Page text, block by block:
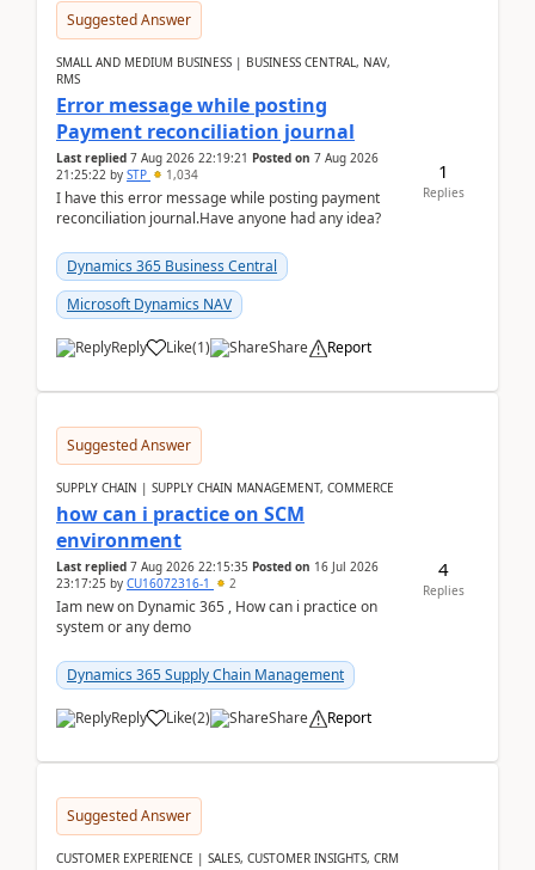
Suggested Answer
SMALL AND MEDIUM BUSINESS | BUSINESS CENTRAL, NAV,
RMS
Error message while posting
Payment reconciliation journal
Last replied 7 Aug 2026 22:19:21 Posted on 7 Aug 2026
21:25:22 by STP 1,034
I have this error message while posting payment
reconciliation journal.Have anyone had any idea?
Dynamics 365 Business Central
Microsoft Dynamics NAV
Reply Like(1) Share Report
1
Replies
Suggested Answer
SUPPLY CHAIN | SUPPLY CHAIN MANAGEMENT, COMMERCE
how can i practice on SCM
environment
Last replied 7 Aug 2026 22:15:35 Posted on 16 Jul 2026
23:17:25 by CU16072316-1 2
Iam new on Dynamic 365 , How can i practice on
system or any demo
Dynamics 365 Supply Chain Management
Reply Like(2) Share Report
4
Replies
Suggested Answer
CUSTOMER EXPERIENCE | SALES, CUSTOMER INSIGHTS, CRM